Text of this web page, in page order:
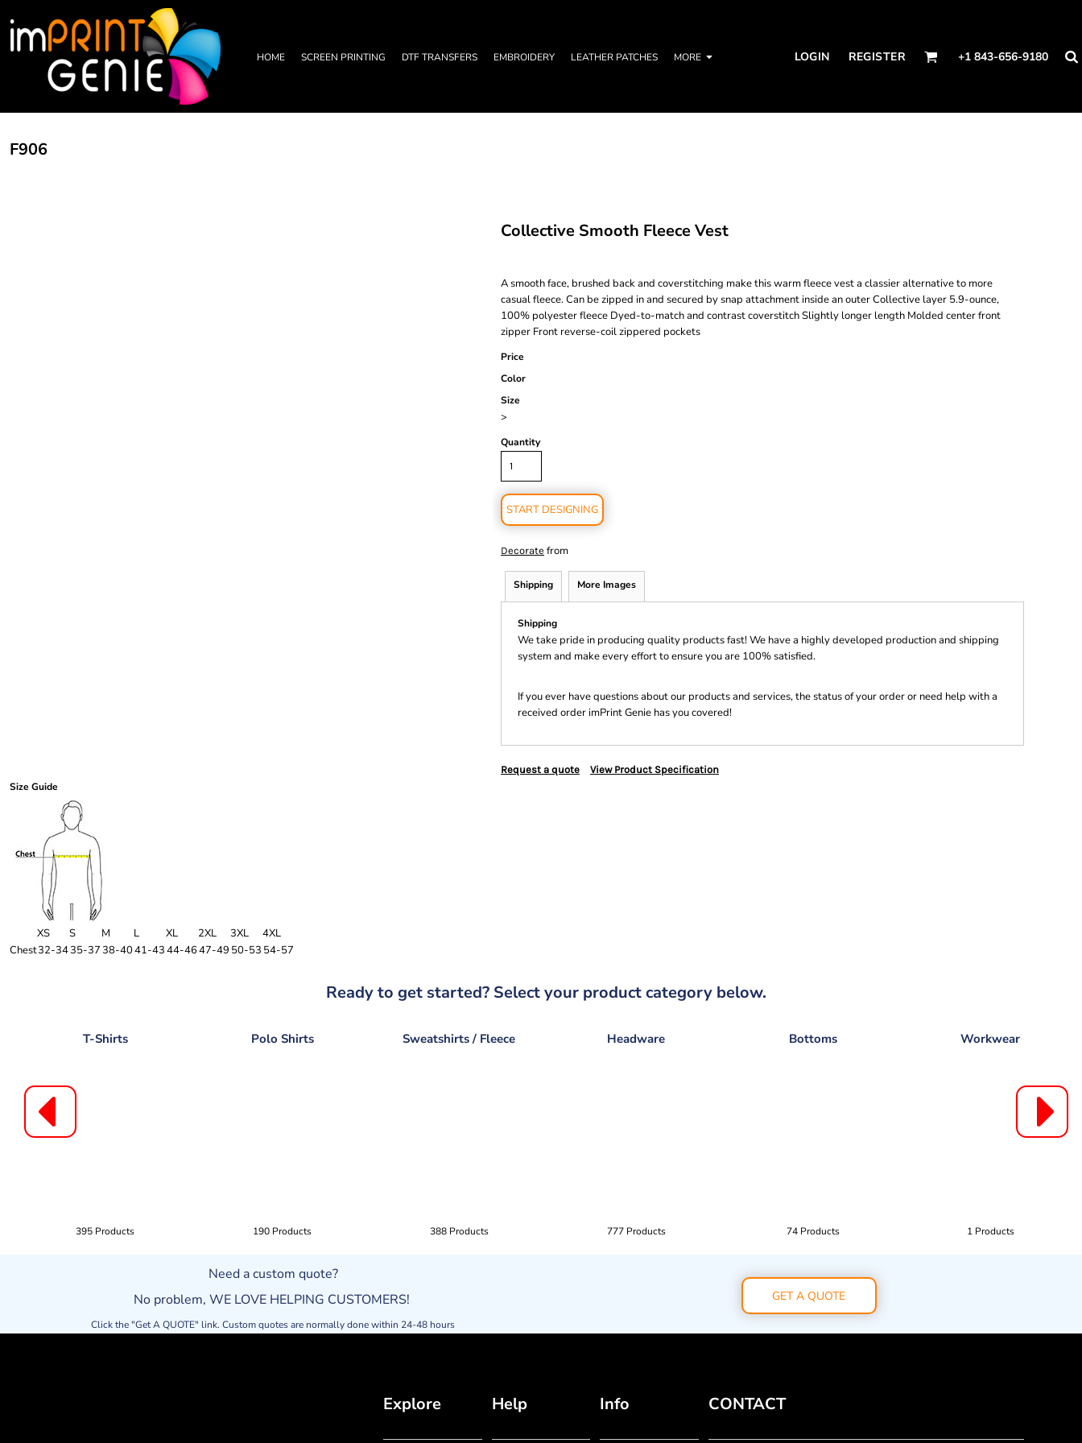
HOME SCREEN PRINTING DTF TRANSFERS EMBROIDERY LEATHER PATCHES MORE LOGIN REGISTER +1 843-656-9180
F906
Collective Smooth Fleece Vest
A smooth face, brushed back and coverstitching make this warm fleece vest a classier alternative to more
casual fleece. Can be zipped in and secured by snap attachment inside an outer Collective layer 5.9-ounce,
100% polyester fleece Dyed-to-match and contrast coverstitch Slightly longer length Molded center front
zipper Front reverse-coil zippered pockets
Price
Color
Size
>
Quantity
START DESIGNING
Decorate from
Shipping More Images
Shipping
We take pride in producing quality products fast! We have a highly developed production and shipping
system and make every effort to ensure you are 100% satisfied.
If you ever have questions about our products and services, the status of your order or need help with a
received order imPrint Genie has you covered!
Request a quote View Product Specification
Size Guide
XS S M L XL 2XL 3XL
4XL
Chest32-3435-3738-4041-4344-4647-49 50-53 54-57
Ready to get started? Select your product category below.
T-Shirts
395 Products
Polo Shirts
190 Products
Sweatshirts / Fleece
388 Products
Headware
777 Products
Bottoms
74 Products
Workwear
1 Products
Need a custom quote?
No problem, WE LOVE HELPING CUSTOMERS!
Click the "Get A QUOTE" link. Custom quotes are normally done within 24-48 hours
GET A QUOTE
Explore Help Info CONTACT
HOME
SCREEN PRINTING
DTF TRANSFERS
EMBROIDERY
LEATHER PATCHES
ABOUT
PRIVACY POLICY
TERMS & CONDITIONS
PRINTING INFORMATION
EMBROIDERY INFORMATION
SCREEN PRINTING INFORMATION